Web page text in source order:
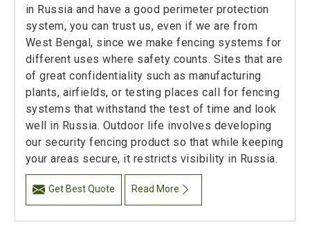
in Russia and have a good perimeter protection
system, you can trust us, even if we are from
West Bengal, since we make fencing systems for
different uses where safety counts. Sites that are
of great confidentiality such as manufacturing
plants, airfields, or testing places call for fencing
systems that withstand the test of time and look
well in Russia. Outdoor life involves developing
our security fencing product so that while keeping
your areas secure, it restricts visibility in Russia.
Get Best Quote Read More